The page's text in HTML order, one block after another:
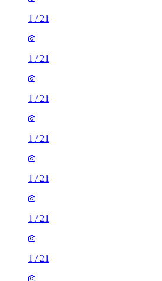
1 /21
1 /21
1 /21
1 /21
1 /21
1 /21
1 /21